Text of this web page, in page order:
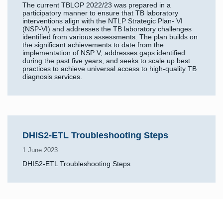
The current TBLOP 2022/23 was prepared in a
participatory manner to ensure that TB laboratory
interventions align with the NTLP Strategic Plan- VI
(NSP-VI) and addresses the TB laboratory challenges
identified from various assessments. The plan builds on
the significant achievements to date from the
implementation of NSP V, addresses gaps identified
during the past five years, and seeks to scale up best
practices to achieve universal access to high-quality TB
diagnosis services.
DHIS2-ETL Troubleshooting Steps
1 June 2023
DHIS2-ETL Troubleshooting Steps